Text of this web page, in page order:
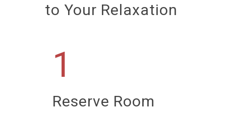
to Your Relaxation
1
Reserve Room